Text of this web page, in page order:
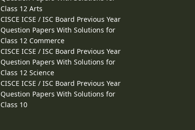
Class 12 Arts
CISCE ICSE / ISC Board Previous Year
Question Papers With Solutions for
Class 12 Commerce
CISCE ICSE / ISC Board Previous Year
Question Papers With Solutions for
Class 12 Science
CISCE ICSE / ISC Board Previous Year
Question Papers With Solutions for
Class 10